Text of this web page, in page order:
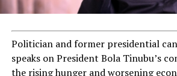
Politician and former presidential
speaks on President Bola Tinubu’s
the rising hunger and worsening